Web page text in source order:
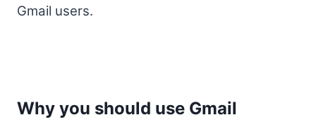
Gmail users.
Why you should use Gmail